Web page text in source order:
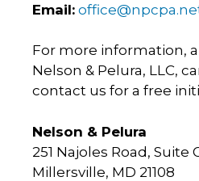
Email:
For more information,
Nelson & Pelura, LLC,
contact us for a free
Nelson & Pelura
251 Najoles Road, Suite
Millersville, MD 21108